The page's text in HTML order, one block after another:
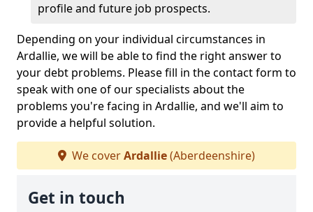
profile and future job prospects.
Depending on your individual circumstances in
Ardallie, we will be able to find the right answer to
your debt problems. Please fill in the contact form to
speak with one of our specialists about the
problems you're facing in Ardallie, and we'll aim to
provide a helpful solution.
We coverArdallie(Aberdeenshire)
Get in touch